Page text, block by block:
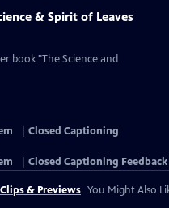
& Spirit of Leaves
book "The Science and
Closed Captioning
Closed Captioning Feedback
& Previews You Might Also